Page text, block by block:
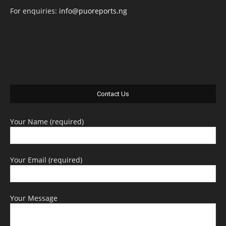
For enquiries: info@puoreports.ng
Contact Us
Your Name (required)
Your Email (required)
Your Message